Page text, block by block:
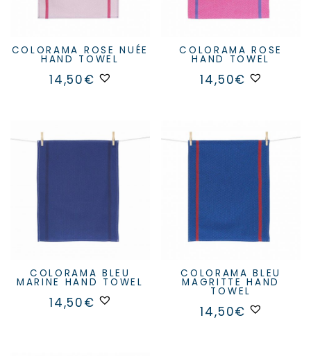
COLORAMA ROSE NUÉE
HAND TOWEL
14,50€
COLORAMA ROSE
HAND TOWEL
14,50€
COLORAMA BLEU
MARINE HAND TOWEL
14,50€
COLORAMA BLEU
MAGRITTE HAND
TOWEL
14,50€